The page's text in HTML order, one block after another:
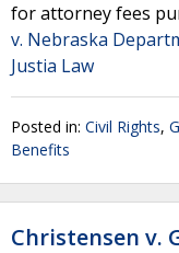
for attorney fees
v. Nebraska
Justia Law
Posted in: Civil Rights,
Benefits
Christensen v.